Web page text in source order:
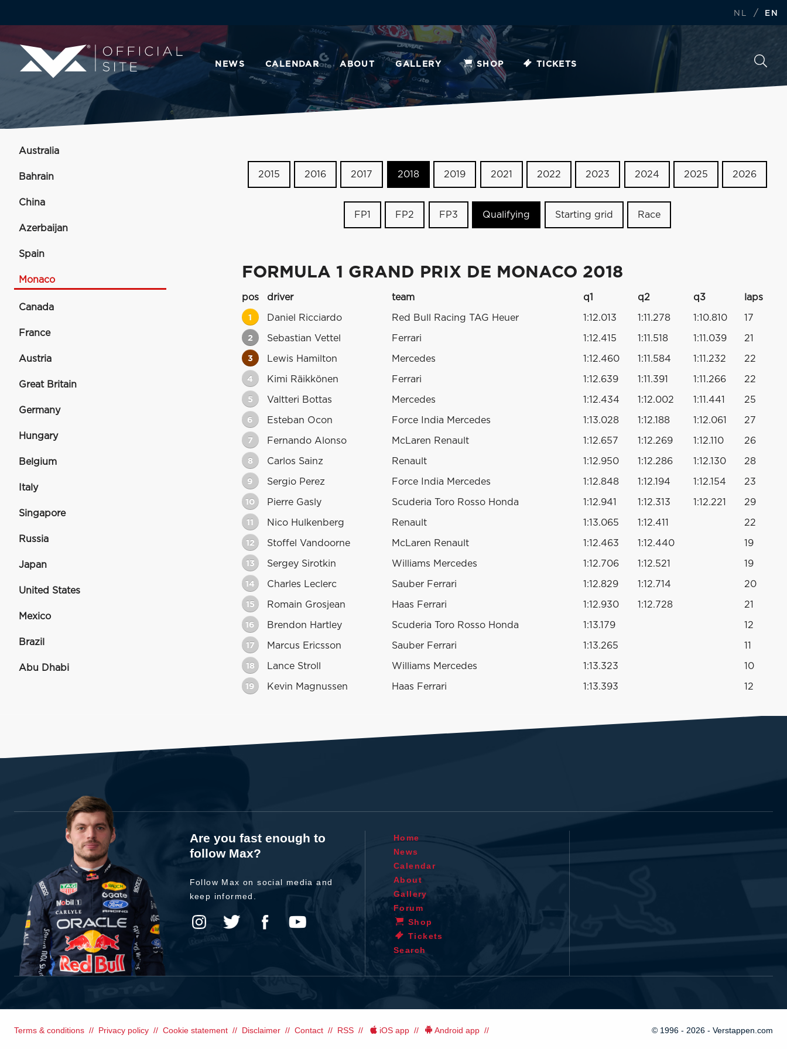
NL / EN
NEWS CALENDAR ABOUT GALLERY SHOP TICKETS
Australia
Bahrain
China
Azerbaijan
Spain
Monaco
Canada
France
Austria
Great Britain
Germany
Hungary
Belgium
Italy
Singapore
Russia
Japan
United States
Mexico
Brazil
Abu Dhabi
2015 2016 2017 2018 2019 2021 2022 2023 2024 2025 2026
FP1 FP2 FP3 Qualifying Starting grid Race
FORMULA 1 GRAND PRIX DE MONACO 2018
pos driver team q1 q2 q3 laps
1 Daniel Ricciardo Red Bull Racing TAG Heuer 1:12.013 1:11.278 1:10.810 17
2 Sebastian Vettel Ferrari 1:12.415 1:11.518 1:11.039 21
3 Lewis Hamilton Mercedes 1:12.460 1:11.584 1:11.232 22
4 Kimi Räikkönen Ferrari 1:12.639 1:11.391 1:11.266 22
5 Valtteri Bottas Mercedes 1:12.434 1:12.002 1:11.441 25
6 Esteban Ocon Force India Mercedes 1:13.028 1:12.188 1:12.061 27
7 Fernando Alonso McLaren Renault 1:12.657 1:12.269 1:12.110 26
8 Carlos Sainz Renault 1:12.950 1:12.286 1:12.130 28
9 Sergio Perez Force India Mercedes 1:12.848 1:12.194 1:12.154 23
10 Pierre Gasly Scuderia Toro Rosso Honda 1:12.941 1:12.313 1:12.221 29
11 Nico Hulkenberg Renault 1:13.065 1:12.411 22
12 Stoffel Vandoorne McLaren Renault 1:12.463 1:12.440 19
13 Sergey Sirotkin Williams Mercedes 1:12.706 1:12.521 19
14 Charles Leclerc Sauber Ferrari 1:12.829 1:12.714 20
15 Romain Grosjean Haas Ferrari 1:12.930 1:12.728 21
16 Brendon Hartley Scuderia Toro Rosso Honda 1:13.179 12
17 Marcus Ericsson Sauber Ferrari 1:13.265 11
18 Lance Stroll Williams Mercedes 1:13.323 10
19 Kevin Magnussen Haas Ferrari 1:13.393 12
Are you fast enough to
follow Max?
Follow Max on social media and
keep informed.
Home
News
Calendar
About
Gallery
Forum
Shop
Tickets
Search
Terms & conditions Privacy policy Cookie statement Disclaimer Contact RSS iOS app Android app © 1996 - 2026 - Verstappen.com